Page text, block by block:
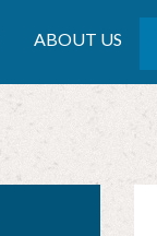
ABOUT US